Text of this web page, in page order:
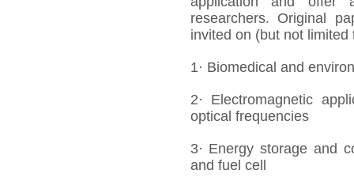
researchers. Original
invited on (but not
1· Biomedical and
2· Electromagnetic
optical frequencies
3· Energy storage and
and fuel cell